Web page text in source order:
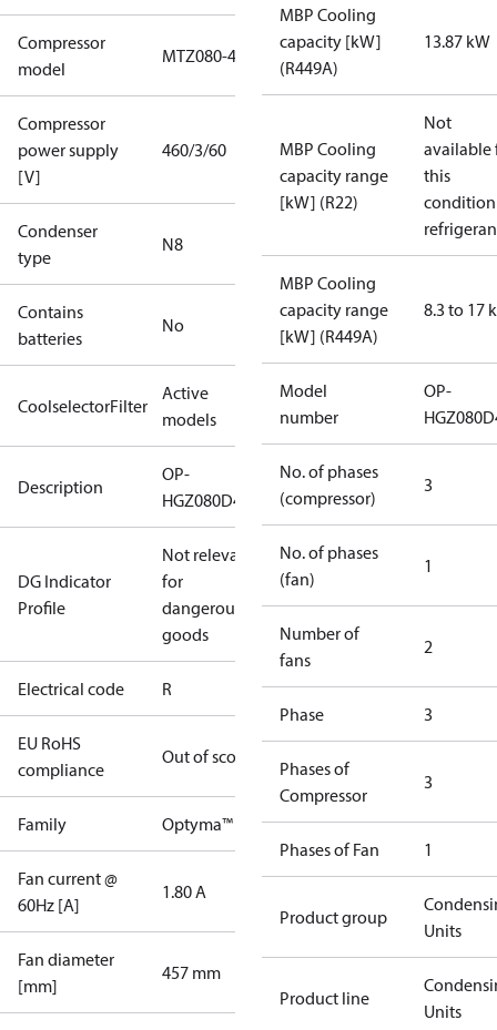
Compressor
model
MTZ080-4
Compressor
power supply
[V]
460/3/60
Condenser
type
N8
Contains
batteries
No
CoolselectorFilter
Active
models
Description
OP-
HGZ080D40R
DG Indicator
Profile
Not relevant
for
dangerous
goods
Electrical code R
EU RoHS
compliance
Out of scope
Family Optyma™
Fan current @
60Hz [A]
1.80 A
Fan diameter
[mm]
457 mm
MBP Cooling
capacity [kW]
(R449A)
13.87 kW
MBP Cooling
capacity range
[kW] (R22)
Not
available
this
MBP Cooling
capacity range
[kW] (R449A)
8.3 to 17
Model
number
OP-
No. of phases
(compressor)
3
No. of phases
(fan)
1
Number of
fans
2
Phase 3
Phases of
Compressor
3
Phases of Fan 1
Product group
Units
Product line
Units